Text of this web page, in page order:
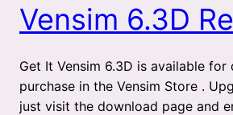
Vensim 6.3D
Get It Vensim 6.3D is available
purchase in the Vensim Store .
just visit the download page and